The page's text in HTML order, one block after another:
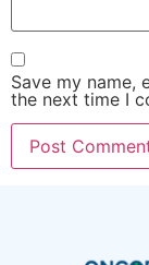
Save my name,
the next time I